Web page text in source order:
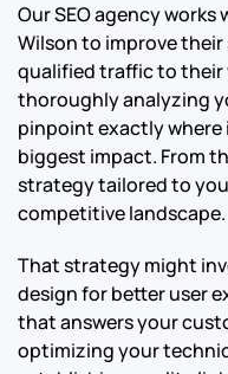
Our SEO agency
Wilson to improve
qualified traffic to their
thoroughly analyzing
pinpoint exactly where
biggest impact. From
strategy tailored to
competitive landscape.
That strategy might
design for better user
that answers your
optimizing your